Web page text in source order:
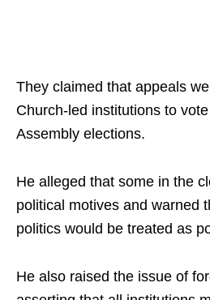
They claimed that appeals
Church-led institutions to
Assembly elections.
He alleged that some in the
political motives and warned
politics would be treated as
He also raised the issue of